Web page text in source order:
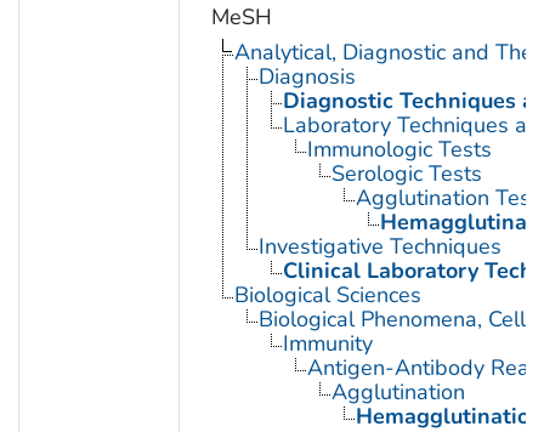
MeSH
Analytical, Diagnostic and
Diagnosis
Diagnostic Techniques
Laboratory Techniques
Immunologic Tests
Serologic Tests
Agglutination
Investigative Techniques
Clinical Laboratory
Biological Sciences
Biological Phenomena, Cell
Immunity
Antigen-Antibody
Agglutination
Hemagglutination